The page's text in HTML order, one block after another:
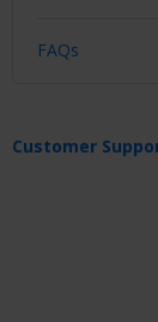
FAQs
Customer